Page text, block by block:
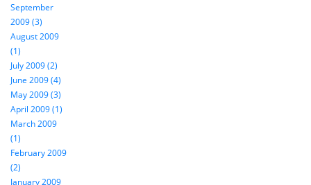
September
2009 (3)
August 2009
(1)
July 2009 (2)
June 2009 (4)
May 2009 (3)
April 2009 (1)
March 2009
(1)
February 2009
(2)
January 2009